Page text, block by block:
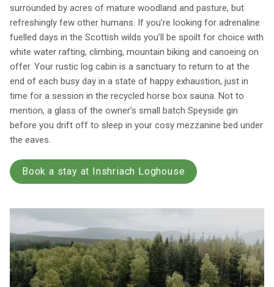
surrounded by acres of mature woodland and pasture, but
refreshingly few other humans. If you’re looking for adrenaline
fuelled days in the Scottish wilds you’ll be spoilt for choice with
white water rafting, climbing, mountain biking and canoeing on
offer. Your rustic log cabin is a sanctuary to return to at the
end of each busy day in a state of happy exhaustion, just in
time for a session in the recycled horse box sauna. Not to
mention, a glass of the owner’s small batch Speyside gin
before you drift off to sleep in your cosy mezzanine bed under
the eaves.
Book a stay at Inshriach Loghouse